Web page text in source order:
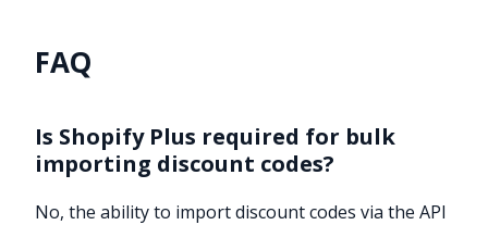
FAQ
Is Shopify Plus required for bulk
importing discount codes?
No, the ability to import discount codes via the API